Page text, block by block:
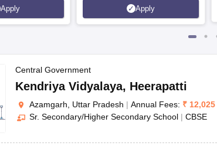
Apply Apply
Central Government
Kendriya Vidyalaya, Heerapatti
Azamgarh, Uttar Pradesh | Annual Fees: ₹ 12,025
Sr. Secondary/Higher Secondary School | CBSE